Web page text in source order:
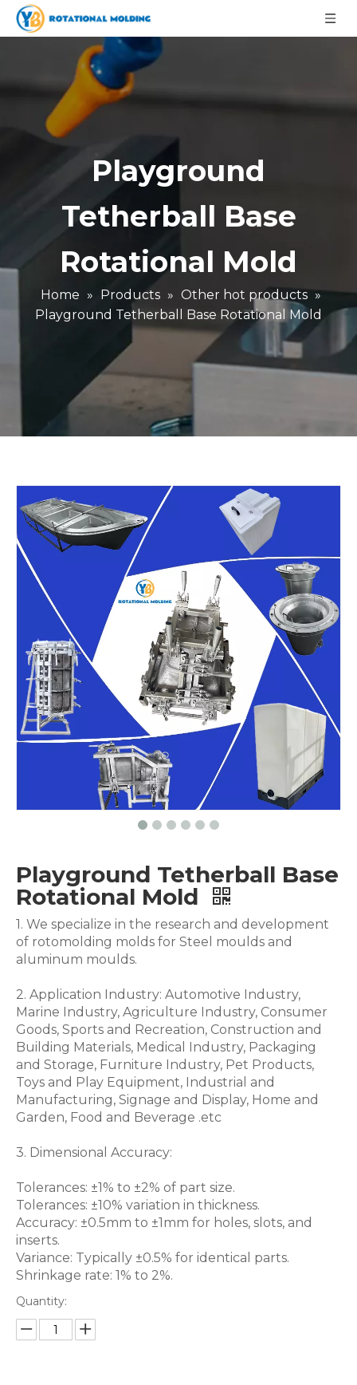
Playground
Tetherball Base
Rotational Mold
Home » Products » Other hot products »
Playground Tetherball Base Rotational Mold
Playground Tetherball Base
Rotational Mold
1. We specialize in the research and development
of rotomolding molds for Steel moulds and
aluminum moulds.
2. Application Industry: Automotive Industry,
Marine Industry, Agriculture Industry, Consumer
Goods, Sports and Recreation, Construction and
Building Materials, Medical Industry, Packaging
and Storage, Furniture Industry, Pet Products,
Toys and Play Equipment, Industrial and
Manufacturing, Signage and Display, Home and
Garden, Food and Beverage .etc
3. Dimensional Accuracy:
Tolerances: ±1% to ±2% of part size.
Tolerances: ±10% variation in thickness.
Accuracy: ±0.5mm to ±1mm for holes, slots, and
inserts.
Variance: Typically ±0.5% for identical parts.
Shrinkage rate: 1% to 2%.
Quantity: